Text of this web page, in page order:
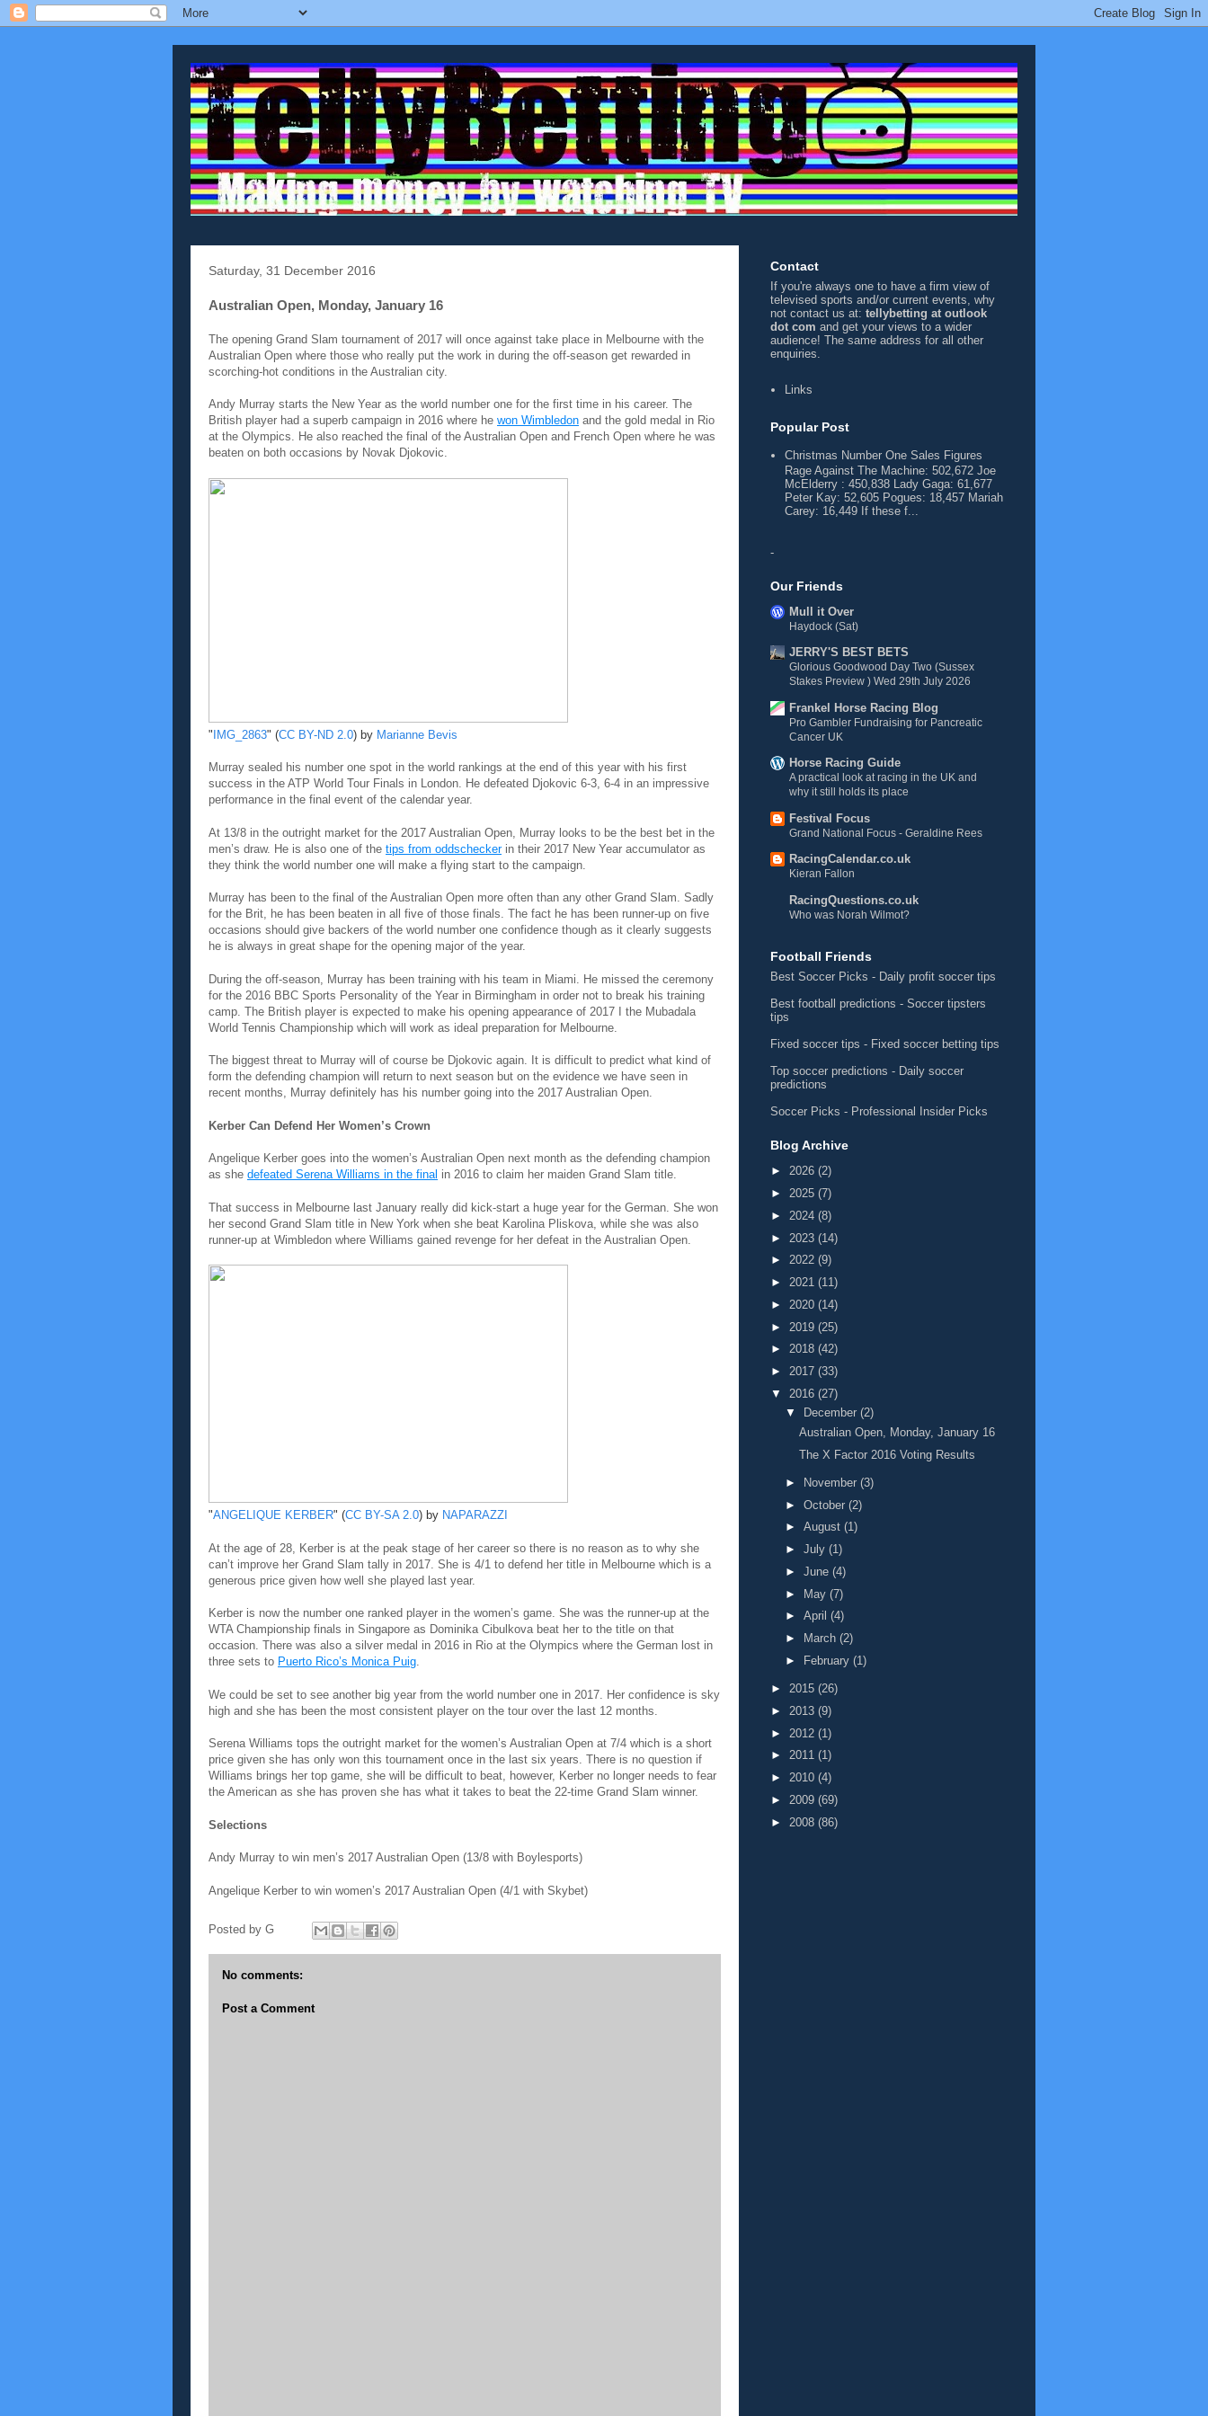
Saturday, 31 December 2016
Australian Open, Monday, January 16
The opening Grand Slam tournament of 2017 will once against take place in Melbourne with the
Australian Open where those who really put the work in during the off-season get rewarded in
scorching-hot conditions in the Australian city.
Andy Murray starts the New Year as the world number one for the first time in his career. The
British player had a superb campaign in 2016 where he won Wimbledon and the gold medal in Rio
at the Olympics. He also reached the final of the Australian Open and French Open where he was
beaten on both occasions by Novak Djokovic.
"IMG_2863" (CC BY-ND 2.0) by Marianne Bevis
Murray sealed his number one spot in the world rankings at the end of this year with his first
success in the ATP World Tour Finals in London. He defeated Djokovic 6-3, 6-4 in an impressive
performance in the final event of the calendar year.
At 13/8 in the outright market for the 2017 Australian Open, Murray looks to be the best bet in the
men’s draw. He is also one of the tips from oddscheckerin their 2017 New Year accumulator as
they think the world number one will make a flying start to the campaign.
Murray has been to the final of the Australian Open more often than any other Grand Slam. Sadly
for the Brit, he has been beaten in all five of those finals. The fact he has been runner-up on five
occasions should give backers of the world number one confidence though as it clearly suggests
he is always in great shape for the opening major of the year.
During the off-season, Murray has been training with his team in Miami. He missed the ceremony
for the 2016 BBC Sports Personality of the Year in Birmingham in order not to break his training
camp. The British player is expected to make his opening appearance of 2017 I the Mubadala
World Tennis Championship which will work as ideal preparation for Melbourne.
The biggest threat to Murray will of course be Djokovic again. It is difficult to predict what kind of
form the defending champion will return to next season but on the evidence we have seen in
recent months, Murray definitely has his number going into the 2017 Australian Open.
Kerber Can Defend Her Women’s Crown
Angelique Kerber goes into the women’s Australian Open next month as the defending champion
as she defeated Serena Williams in the final in 2016 to claim her maiden Grand Slam title.
That success in Melbourne last January really did kick-start a huge year for the German. She won
her second Grand Slam title in New York when she beat Karolina Pliskova, while she was also
runner-up at Wimbledon where Williams gained revenge for her defeat in the Australian Open.
"ANGELIQUE KERBER" (CC BY-SA 2.0) by NAPARAZZI
At the age of 28, Kerber is at the peak stage of her career so there is no reason as to why she
can’t improve her Grand Slam tally in 2017. She is 4/1 to defend her title in Melbourne which is a
generous price given how well she played last year.
Kerber is now the number one ranked player in the women’s game. She was the runner-up at the
WTA Championship finals in Singapore as Dominika Cibulkova beat her to the title on that
occasion. There was also a silver medal in 2016 in Rio at the Olympics where the German lost in
three sets to Puerto Rico’s Monica Puig.
We could be set to see another big year from the world number one in 2017. Her confidence is sky
high and she has been the most consistent player on the tour over the last 12 months.
Serena Williams tops the outright market for the women’s Australian Open at 7/4 which is a short
price given she has only won this tournament once in the last six years. There is no question if
Williams brings her top game, she will be difficult to beat, however, Kerber no longer needs to fear
the American as she has proven she has what it takes to beat the 22-time Grand Slam winner.
Selections
Andy Murray to win men’s 2017 Australian Open (13/8 with Boylesports)
Angelique Kerber to win women’s 2017 Australian Open (4/1 with Skybet)
Posted by G
No comments:
Post a Comment
Contact
If you're always one to have a firm view of
televised sports and/or current events, why
not contact us at: tellybetting at outlook
dot com and get your views to a wider
audience! The same address for all other
enquiries.
Links
Popular Post
Christmas Number One Sales Figures
Rage Against The Machine: 502,672 Joe
McElderry : 450,838 Lady Gaga: 61,677
Peter Kay: 52,605 Pogues: 18,457 Mariah
Carey: 16,449 If these f...
-
Our Friends
Mull it Over
Haydock (Sat)
JERRY'S BEST BETS
Glorious Goodwood Day Two (Sussex
Stakes Preview ) Wed 29th July 2026
Frankel Horse Racing Blog
Pro Gambler Fundraising for Pancreatic
Cancer UK
Horse Racing Guide
A practical look at racing in the UK and
why it still holds its place
Festival Focus
Grand National Focus - Geraldine Rees
RacingCalendar.co.uk
Kieran Fallon
RacingQuestions.co.uk
Who was Norah Wilmot?
Football Friends
Best Soccer Picks - Daily profit soccer tips
Best football predictions - Soccer tipsters
tips
Fixed soccer tips - Fixed soccer betting tips
Top soccer predictions - Daily soccer
predictions
Soccer Picks - Professional Insider Picks
Blog Archive
► 2026 (2)
► 2025 (7)
► 2024 (8)
► 2023 (14)
► 2022 (9)
► 2021 (11)
► 2020 (14)
► 2019 (25)
► 2018 (42)
► 2017 (33)
▼ 2016 (27)
▼
December (2)
Australian Open, Monday, January 16
The X Factor 2016 Voting Results
► November (3)
► October (2)
► August (1)
► July (1)
► June (4)
► May (7)
► April (4)
►
March (2)
►
February (1)
► 2015 (26)
► 2013 (9)
► 2012 (1)
► 2011 (1)
► 2010 (4)
► 2009 (69)
► 2008 (86)